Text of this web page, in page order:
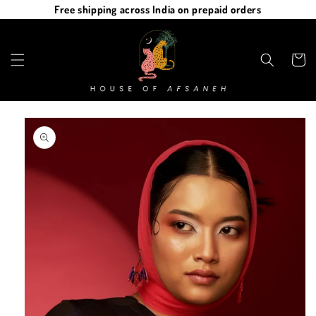
content
Free shipping across India on prepaid orders
Cart
Skip to
product
information